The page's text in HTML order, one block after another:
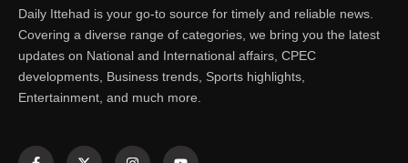
Daily Ittehad is your go-to source for timely and reliable news.
Covering a diverse range of categories, we bring you the latest
updates on National and International affairs, CPEC
developments, Business trends, Sports highlights,
Entertainment, and much more.